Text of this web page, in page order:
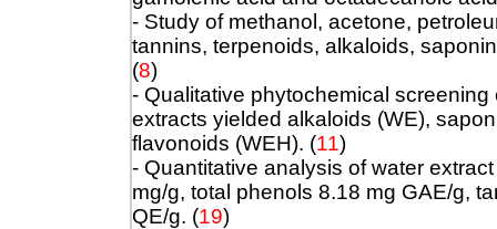
- Study of methanol, acetone,
tannins, terpenoids, alkaloids,
(8)
- Qualitative phytochemical
extracts yielded alkaloids (WE),
flavonoids (WEH). (11)
- Quantitative analysis of water
mg/g, total phenols 8.18 mg GAE/g,
QE/g. (19)